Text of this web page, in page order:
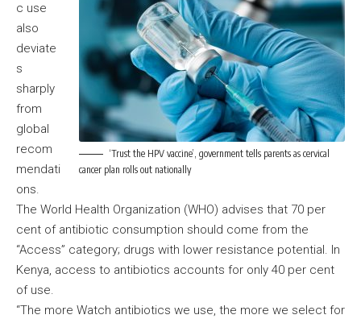
‘Trust the HPV vaccine’, government tells parents as cervical
cancer plan rolls out nationally
c use
also
deviate
s
sharply
from
global
recom
mendati
ons.
The World Health Organization (WHO) advises that 70 per
cent of antibiotic consumption should come from the
“Access” category; drugs with lower resistance potential. In
Kenya, access to antibiotics accounts for only 40 per cent
of use.
“The more Watch antibiotics we use, the more we select for